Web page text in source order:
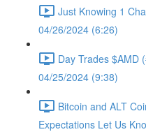
Just Knowing 1
04/26/2024 (6:26)
Day Trades $AMD
04/25/2024 (9:38)
Bitcoin and ALT
Expectations Let Us